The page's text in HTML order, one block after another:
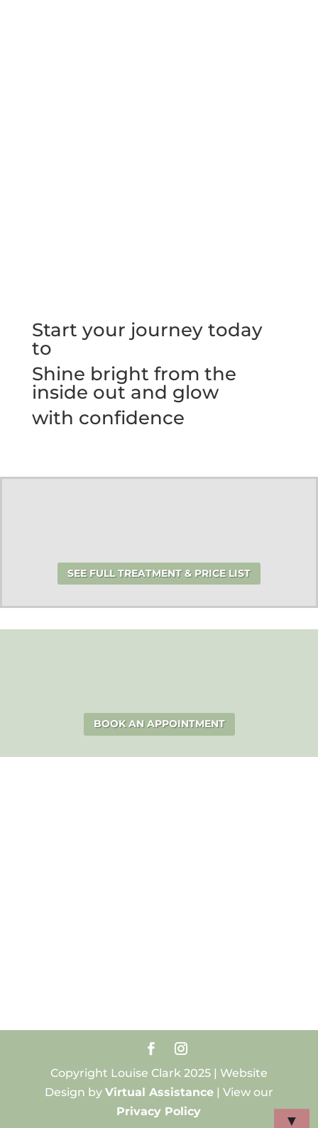
Start your journey today
to
Shine bright from the
inside out and glow
with confidence
SEE FULL TREATMENT & PRICE LIST
BOOK AN APPOINTMENT
Copyright Louise Clark 2025 | Website
Design by Virtual Assistance| View our
Privacy Policy
▼